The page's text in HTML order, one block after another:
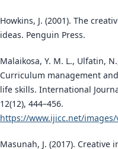
Howkins, J. (2001). The
ideas. Penguin Press.
Malaikosa, Y. M. L., Ulfatin,
Curriculum management
life skills. International
12(12), 444–456.
https://www.ijicc.net/images/
Masunah, J. (2017).